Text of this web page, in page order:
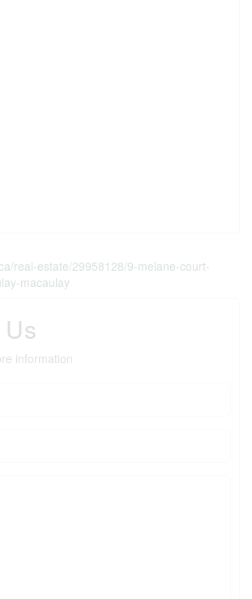
real-estate/29958128/9-melane-court-
macaulay
information